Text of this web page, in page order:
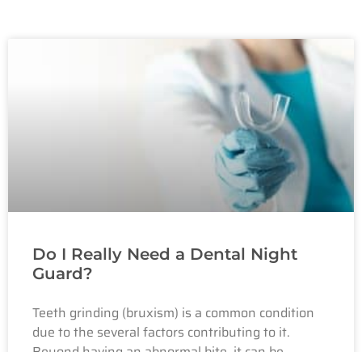
Do I Really Need a Dental Night
Guard?
Teeth grinding (bruxism) is a common condition
due to the several factors contributing to it.